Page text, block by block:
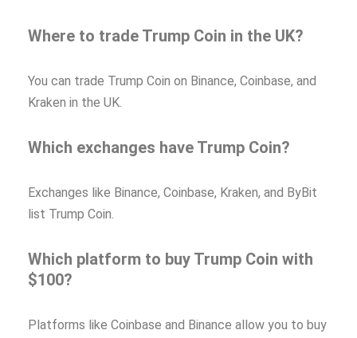
Where to trade Trump Coin in the UK?
You can trade Trump Coin on Binance, Coinbase, and
Kraken in the UK.
Which exchanges have Trump Coin?
Exchanges like Binance, Coinbase, Kraken, and ByBit
list Trump Coin.
Which platform to buy Trump Coin with
$100?
Platforms like Coinbase and Binance allow you to buy